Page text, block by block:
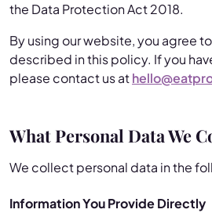
the Data Protection Act 2018.
By using our website, you agree
described in this policy. If you
please contact us at
What Personal Data We
We collect personal data in the
Information You Provide Directly